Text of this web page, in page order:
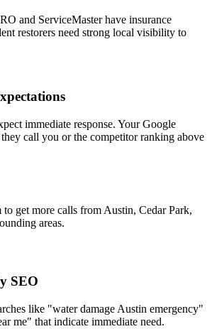
and ServiceMaster have insurance
restorers need strong local visibility to
immediate response. Your Google
call you or the competitor ranking above
to get more calls from Austin, Cedar Park,
areas.
SEO
like "water damage Austin emergency"
me" that indicate immediate need.